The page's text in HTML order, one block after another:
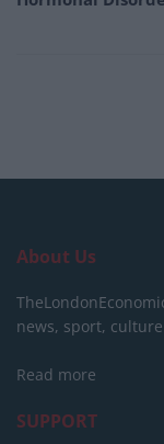
About Us
news, sport,
Read more
SUPPORT